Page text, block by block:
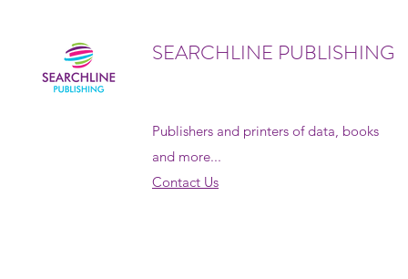
SEARCHLINE PUBLISHING
Publishers and printers of data, books
and more...
Contact Us